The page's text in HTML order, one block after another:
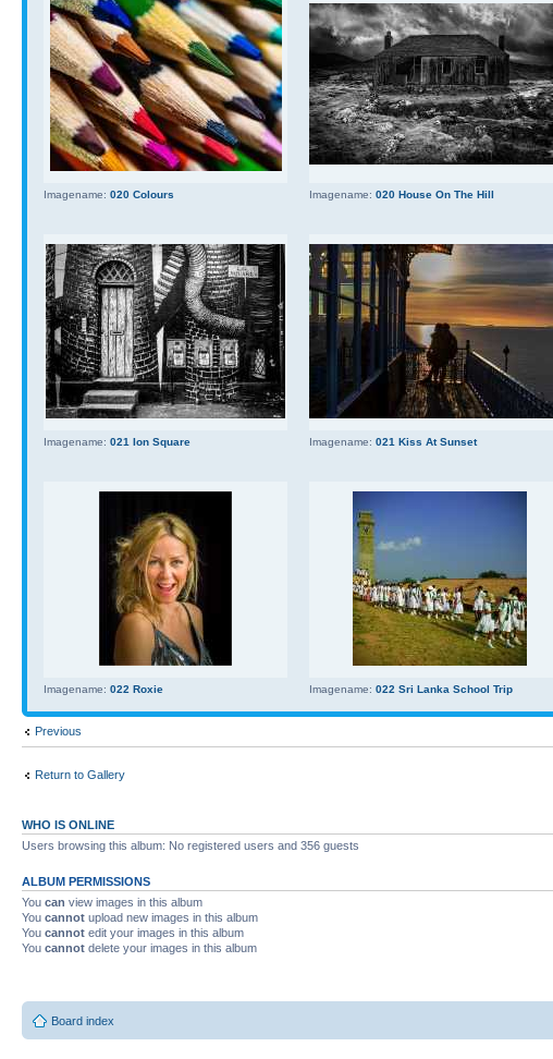
Imagename: 020 Colours Imagename: 020 House On The Hill
Imagename: 021 Ion Square Imagename: 021 Kiss At Sunset
Imagename: 022 Roxie Imagename: 022 Sri Lanka School Trip
Previous
Return to Gallery
WHO IS ONLINE
Users browsing this album: No registered users and 356 guests
ALBUM PERMISSIONS
You can view images in this album
You cannot upload new images in this album
You cannot edit your images in this album
You cannot delete your images in this album
Board index